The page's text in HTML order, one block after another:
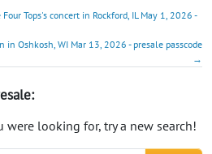
Tops's concert in Rockford, IL May 1, 2026 -
in Oshkosh, WI Mar 13, 2026 - presale passcode
→
looking for, try a new search!